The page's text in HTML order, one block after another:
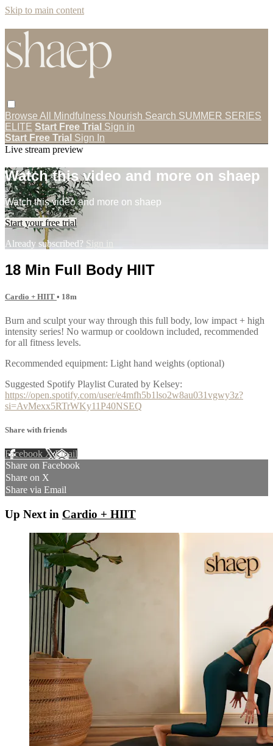
Skip to main content
Browse All Mindfulness Nourish Search SUMMER SERIES
ELITE Start Free Trial Sign in
Start Free Trial Sign In
Live stream preview
Watch this video and more on shaep
Watch this video and more on shaep
Start your free trial
Already subscribed? Sign in
18 Min Full Body HIIT
Cardio + HIIT • 18m
Burn and sculpt your way through this full body, low impact + high
intensity series! No warmup or cooldown included, recommended
for all fitness levels.
Recommended equipment: Light hand weights (optional)
Suggested Spotify Playlist Curated by Kelsey:
https://open.spotify.com/user/e4mfh5b1lso2w8au031vgwy3z?
si=AvMexx5RTrWKy11P40NSEQ
Share with friends
Facebook XEmail
Share on Facebook
Share on X
Share via Email
Up Next in Cardio + HIIT